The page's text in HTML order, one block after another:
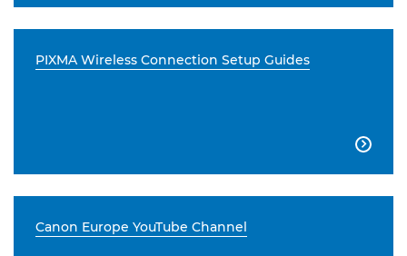
PIXMA Wireless Connection Setup Guides

Canon Europe YouTube Channel